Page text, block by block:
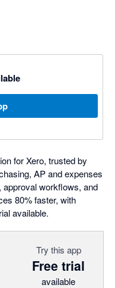
for Xero, trusted by
AP and expenses
approval workflows, and
80% faster, with
available.
Try this app
Free trial
available